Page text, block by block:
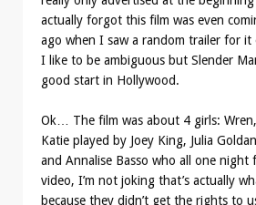
actually forgot this film was even
ago when I saw a random trailer for it
I like to be ambiguous but Slender
good start in Hollywood.
Ok… The film was about 4 girls:
Katie played by Joey King, Julia
and Annalise Basso who all one night
video, I’m not joking that’s actually
because they didn’t get the rights to